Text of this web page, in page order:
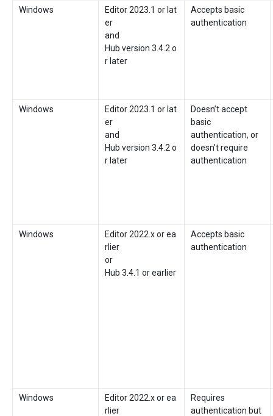
Windows
Editor 2023.1 or lat
er
and
Hub version 3.4.2 o
r later
Accepts basic
authentication
Windows
Editor 2023.1 or lat
er
and
Hub version 3.4.2 o
r later
Doesn’t accept
basic
authentication, or
doesn’t require
authentication
Windows
Editor 2022.x or ea
rlier
or
Hub 3.4.1 or earlier
Accepts basic
authentication
Windows
Editor 2022.x or ea
rlier
Requires
authentication but